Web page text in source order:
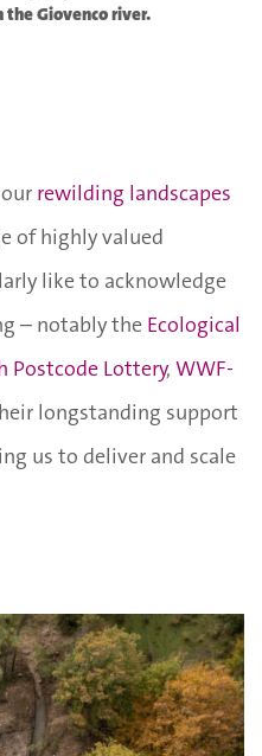
Giovenco river.
rewilding landscapes
of highly valued
like to acknowledge
– notably the Ecological
Postcode Lottery, WWF-
longstanding support
us to deliver and scale